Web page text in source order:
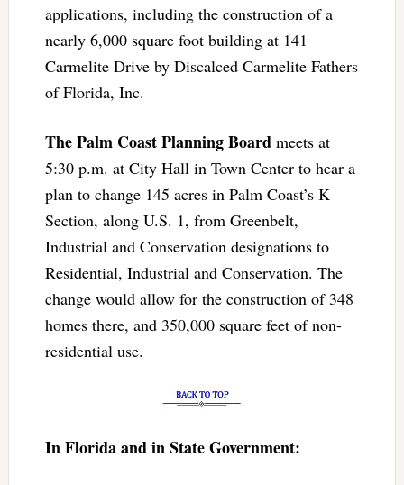
applications, including the construction of a
nearly 6,000 square foot building at 141
Carmelite Drive by Discalced Carmelite Fathers
of Florida, Inc.
The Palm Coast Planning Boardmeets at
5:30 p.m. at City Hall in Town Center to hear a
plan to change 145 acres in Palm Coast’s K
Section, along U.S. 1, from Greenbelt,
Industrial and Conservation designations to
Residential, Industrial and Conservation. The
change would allow for the construction of 348
homes there, and 350,000 square feet of non-
residential use.
In Florida and in State Government: